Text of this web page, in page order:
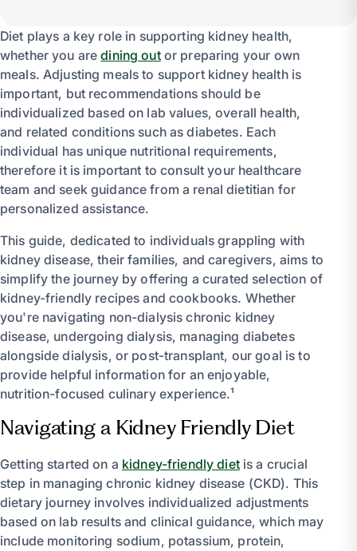
Diet plays a key role in supporting kidney health,
whether you aredining outor preparing your own
meals. Adjusting meals to support kidney health is
important, but recommendations should be
individualized based on lab values, overall health,
and related conditions such as diabetes. Each
individual has unique nutritional requirements,
therefore it is important to consult your healthcare
team and seek guidance from a renal dietitian for
personalized assistance.
This guide, dedicated to individuals grappling with
kidney disease, their families, and caregivers, aims to
simplify the journey by offering a curated selection of
kidney-friendly recipes and cookbooks. Whether
you're navigating non-dialysis chronic kidney
disease, undergoing dialysis, managing diabetes
alongside dialysis, or post-transplant, our goal is to
provide helpful information for an enjoyable,
nutrition-focused culinary experience.¹
Navigating a Kidney Friendly Diet
Getting started on a kidney-friendly dietis a crucial
step in managing chronic kidney disease (CKD). This
dietary journey involves individualized adjustments
based on lab results and clinical guidance, which may
include monitoring sodium, potassium, protein,